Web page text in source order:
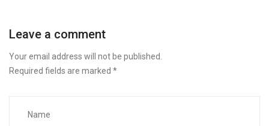
Leave a comment
Your email address will not be published.
Required fields are marked *